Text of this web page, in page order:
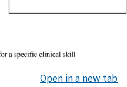
Open in a new tab